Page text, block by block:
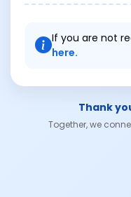
If you are not
here.
Thank
Together, we